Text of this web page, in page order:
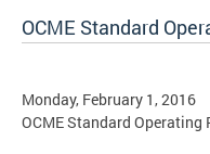
OCME Standard
Monday, February 1, 2016
OCME Standard Operating